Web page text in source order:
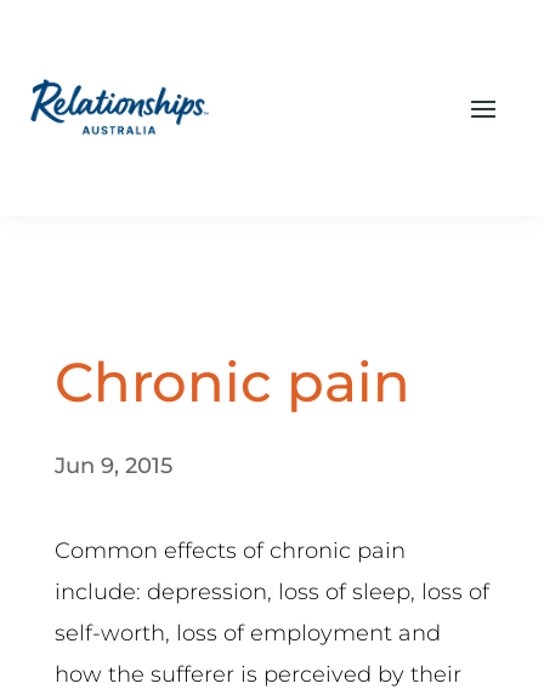
Chronic pain
Jun 9, 2015
Common effects of chronic pain
include: depression, loss of sleep, loss of
self-worth, loss of employment and
how the sufferer is perceived by their